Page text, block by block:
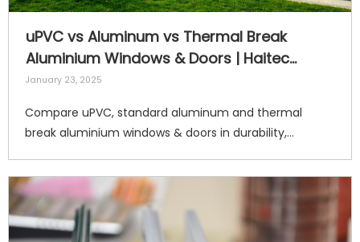
uPVC vs Aluminum vs Thermal Break
Aluminium Windows & Doors | Haitec
Profiles
January 23, 2025
Compare uPVC, standard aluminum and thermal
break aluminium windows & doors in durability,
uPVC profiles for residential and commercial
construction worldwide. Request a quote. 7